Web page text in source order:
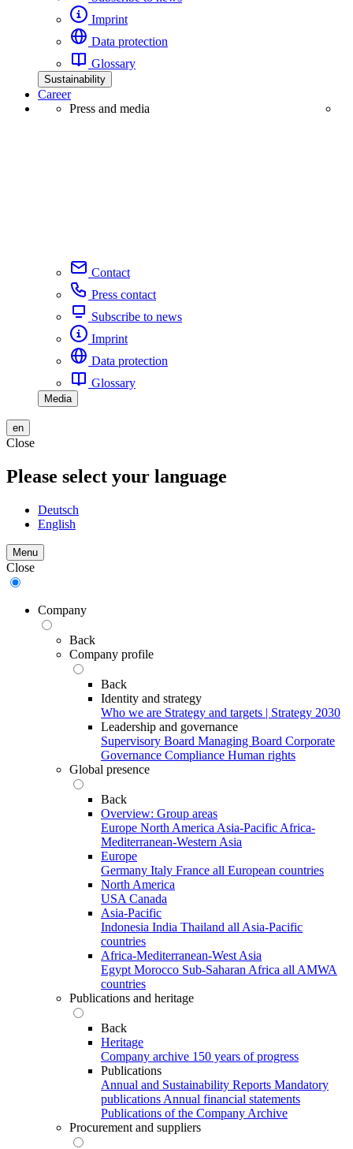
Imprint
Data protection
Glossary
Sustainability
Career
Press and media
Contact
Press contact
Subscribe to news
Imprint
Data protection
Glossary
Media
en
Close
Please select your language
Deutsch
English
Menu
Close
Company
Back
Company profile
Back
Identity and strategy
Who we are Strategy and targets | Strategy 2030
Leadership and governance
Supervisory Board Managing Board Corporate
Governance Compliance Human rights
Global presence
Back
Overview: Group areas
Europe North America Asia-Pacific Africa-
Mediterranean-Western Asia
Europe
Germany Italy France all European countries
North America
USA Canada
Asia-Pacific
Indonesia India Thailand all Asia-Pacific
countries
Africa-Mediterranean-West Asia
Egypt Morocco Sub-Saharan Africa all AMWA
countries
Publications and heritage
Back
Heritage
Company archive 150 years of progress
Publications
Annual and Sustainability Reports Mandatory
publications Annual financial statements
Publications of the Company Archive
Procurement and suppliers